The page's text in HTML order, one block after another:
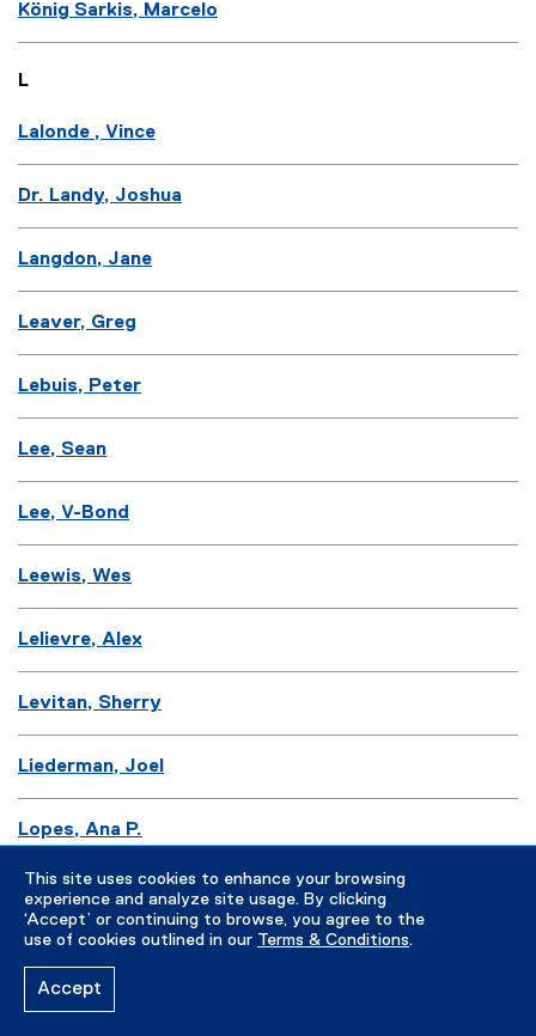
This site uses cookies to enhance your browsing
experience and analyze site usage. By clicking
‘Accept’ or continuing to browse, you agree to the
use of cookies outlined in our Terms & Conditions.
Accept
König Sarkis, Marcelo
L
Lalonde , Vince
Dr. Landy, Joshua
Langdon, Jane
Leaver, Greg
Lebuis, Peter
Lee, Sean
Lee, V-Bond
Leewis, Wes
Lelievre, Alex
Levitan, Sherry
Liederman, Joel
Lopes, Ana P.
Lozano, Fernando